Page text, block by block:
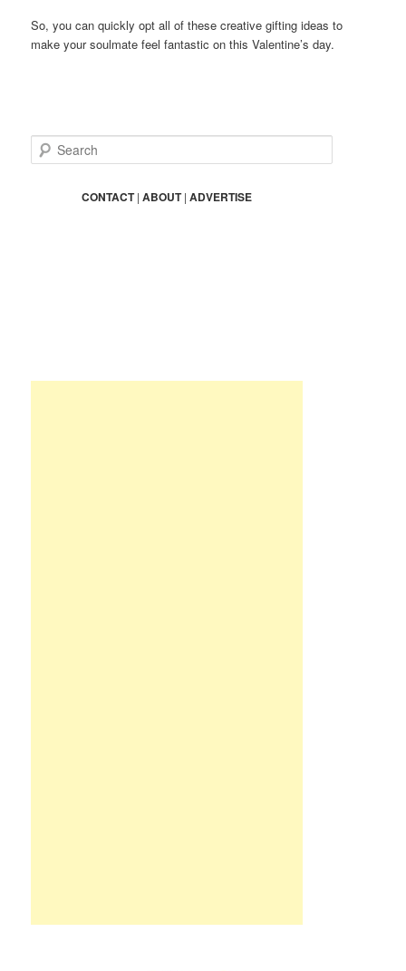
So, you can quickly opt all of these creative gifting ideas to
make your soulmate feel fantastic on this Valentine’s day.
e
CONTACT|ABOUT|ADVERTISE